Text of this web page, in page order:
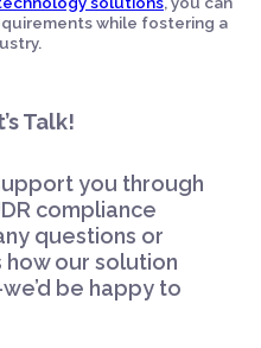
while fostering a
Talk!
you through
compliance
questions or
our solution
be happy to